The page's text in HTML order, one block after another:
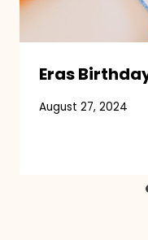
Eras
August 27, 2024